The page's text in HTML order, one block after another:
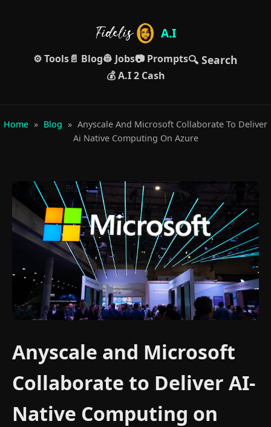
A.I
⚙️ Tools📄 Blog👷 Jobs📷 Prompts🔍 Search
💰 A.I 2 Cash
Home » Blog » Anyscale And Microsoft Collaborate To Deliver
Ai Native Computing On Azure
Anyscale and Microsoft
Collaborate to Deliver AI-
Native Computing on